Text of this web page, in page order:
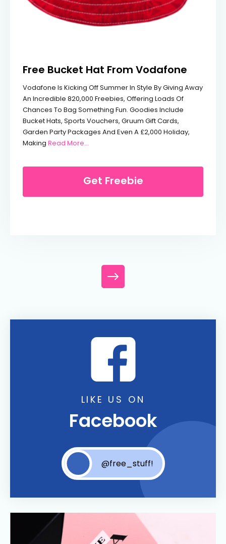
Free Bucket Hat From Vodafone
Vodafone Is Kicking Off Summer In Style By Giving Away
An Incredible 820,000 Freebies, Offering Loads Of
Chances To Bag Something Fun. Goodies Include
Bucket Hats, Sports Vouchers, Gruum Gift Cards,
Garden Party Packages And Even A £2,000 Holiday,
Making Read More...
Get Freebie
Posts navigation
Posts navigation
LIKE US ON
Facebook
@free_stuff!